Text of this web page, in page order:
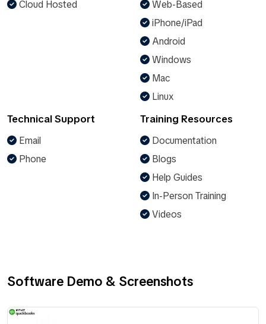
Cloud Hosted
Web-Based
iPhone/iPad
Android
Windows
Mac
Linux
Technical Support
Email
Phone
Training Resources
Documentation
Blogs
Help Guides
In-Person Training
Videos
Software Demo & Screenshots